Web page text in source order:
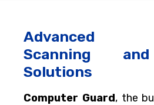
Advanced
Scanning
Solutions
Computer Guard, the